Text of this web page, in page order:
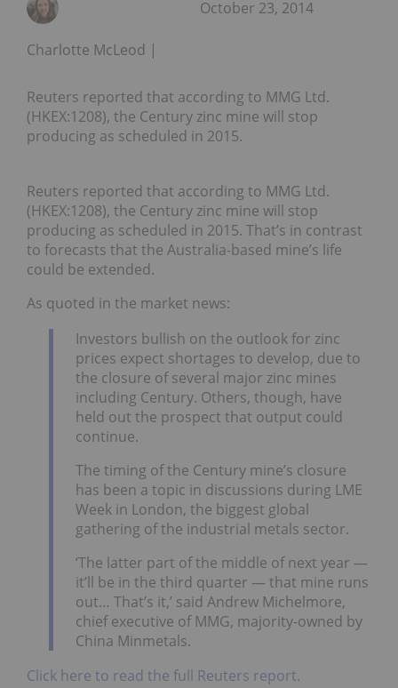
Charlotte McLeod
October 23, 2014
Reuters reported that according to MMG Ltd.
(HKEX:1208), the Century zinc mine will stop
producing as scheduled in 2015.
Reuters reported that according to MMG Ltd.
(HKEX:1208), the Century zinc mine will stop
producing as scheduled in 2015. That’s in contrast
to forecasts that the Australia-based mine’s life
could be extended.
As quoted in the market news:
Investors bullish on the outlook for zinc
prices expect shortages to develop, due to
the closure of several major zinc mines
including Century. Others, though, have
held out the prospect that output could
continue.
The timing of the Century mine’s closure
has been a topic in discussions during LME
Week in London, the biggest global
gathering of the industrial metals sector.
‘The latter part of the middle of next year —
it’ll be in the third quarter — that mine runs
out… That’s it,’ said Andrew Michelmore,
chief executive of MMG, majority-owned by
China Minmetals.
Click here to read the full Reuters report.